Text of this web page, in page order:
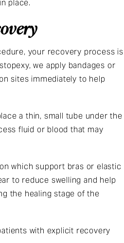
place.
your recovery process is
we apply bandages or
sites immediately to help
a thin, small tube under the
fluid or blood that may
which support bras or elastic
to reduce swelling and help
the healing stage of the
with explicit recovery